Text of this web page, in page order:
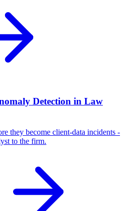
Detection in Law
they become client-data incidents -
to the firm.